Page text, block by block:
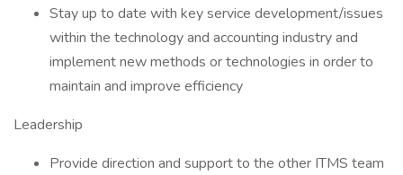
Stay up to date with key service development/issues
within the technology and accounting industry and
implement new methods or technologies in order to
maintain and improve efficiency
Leadership
Provide direction and support to the other ITMS team